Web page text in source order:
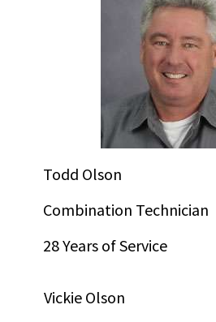
Todd Olson
Combination Technician
28 Years of Service
Vickie Olson